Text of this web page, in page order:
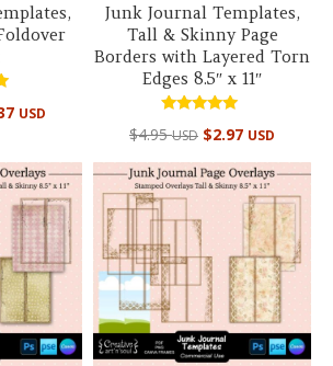
USD
Junk Journal Templates,
Tall & Skinny Page
Borders with Layered Torn
Edges 8.5″ x 11″
5.00
$4.95USD $2.97 USD